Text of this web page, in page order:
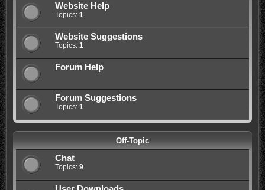
Website Help
Topics: 1
Website Suggestions
Topics: 1
Forum Help
Forum Suggestions
Topics: 1
Off-Topic
Chat
Topics: 9